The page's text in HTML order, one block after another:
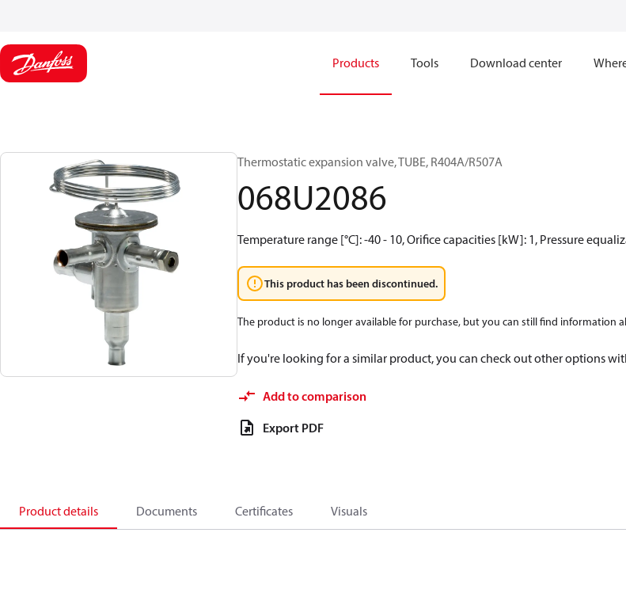
Products Tools Download center
Thermostatic expansion valve, TUBE, R404A/R507A
068U2086
Temperature range [°C]: -40 - 10, Orifice capacities [kW]: 1, Pressure
This product has been discontinued.
The product is no longer available for purchase, but you can still find information
If you're looking for a similar product, you can check out other options
Add to comparison
Export PDF
Product details Documents Certificates Visuals